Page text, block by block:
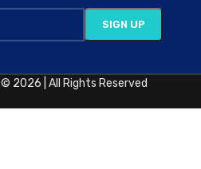
© 2026 | All Rights Reserved